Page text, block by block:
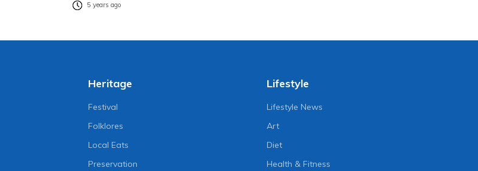
5 years ago
Heritage
Festival
Folklores
Local Eats
Preservation
Lifestyle
Lifestyle News
Art
Diet
Health & Fitness